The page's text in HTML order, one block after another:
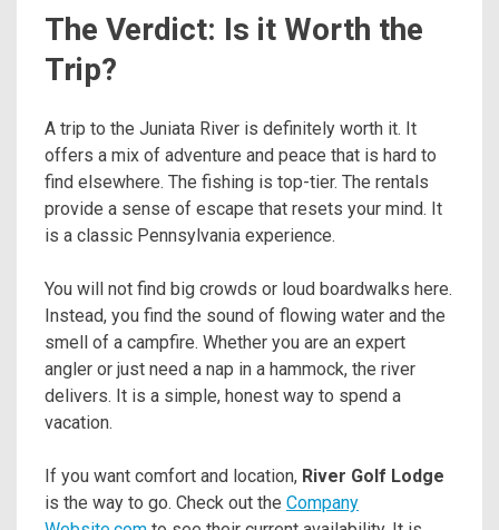
The Verdict: Is it Worth the
Trip?
A trip to the Juniata River is definitely worth it. It
offers a mix of adventure and peace that is hard to
find elsewhere. The fishing is top-tier. The rentals
provide a sense of escape that resets your mind. It
is a classic Pennsylvania experience.
You will not find big crowds or loud boardwalks here.
Instead, you find the sound of flowing water and the
smell of a campfire. Whether you are an expert
angler or just need a nap in a hammock, the river
delivers. It is a simple, honest way to spend a
vacation.
If you want comfort and location, River Golf Lodge
is the way to go. Check out the Company